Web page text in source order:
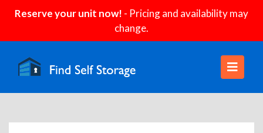
Reserve your unit now! - Pricing and availability may
change.